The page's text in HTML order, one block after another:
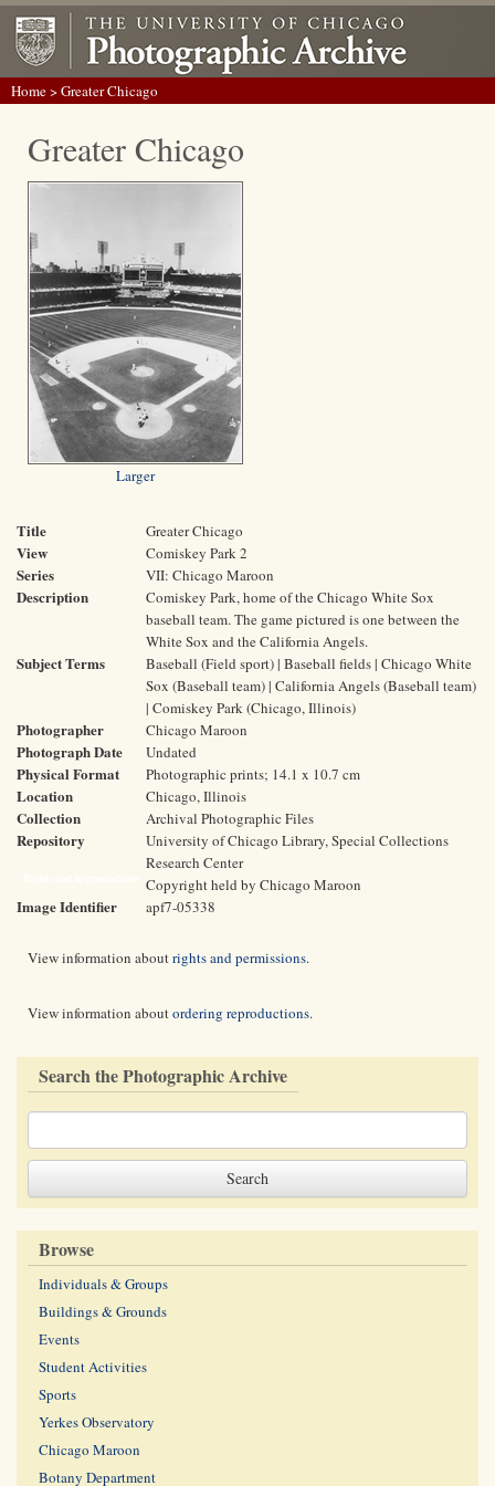
Home> Greater Chicago
Greater Chicago
Larger
Title Greater Chicago
View Comiskey Park 2
Series VII: Chicago Maroon
Description
Comiskey Park, home of the Chicago White Sox
baseball team. The game pictured is one between the
White Sox and the California Angels.
Subject Terms
Baseball (Field sport) | Baseball fields | Chicago White
Sox (Baseball team) | California Angels (Baseball team)
| Comiskey Park (Chicago, Illinois)
Photographer Chicago Maroon
Photograph Date Undated
Physical Format Photographic prints; 14.1 x 10.7 cm
Location Chicago, Illinois
Collection Archival Photographic Files
Repository
University of Chicago Library, Special Collections
Research Center
Copyright held by Chicago Maroon
Image Identifier apf7-05338
View information aboutrights and permissions.
View information aboutordering reproductions.
Search the Photographic Archive
Browse
Individuals & Groups
Buildings & Grounds
Events
Student Activities
Sports
Yerkes Observatory
Chicago Maroon
Botany Department